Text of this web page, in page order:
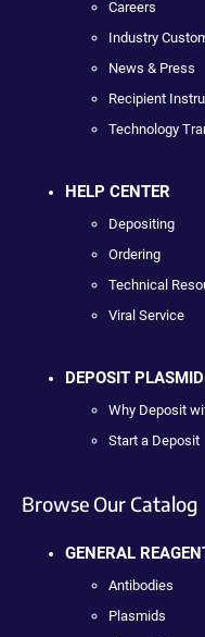
Careers
Industry
News & Press
Recipient
Technology
HELP CENTER
Depositing
Ordering
Technical
Viral Service
DEPOSIT
Why Deposit
Start a Deposit
Browse Our Catalog
GENERAL
Antibodies
Plasmids